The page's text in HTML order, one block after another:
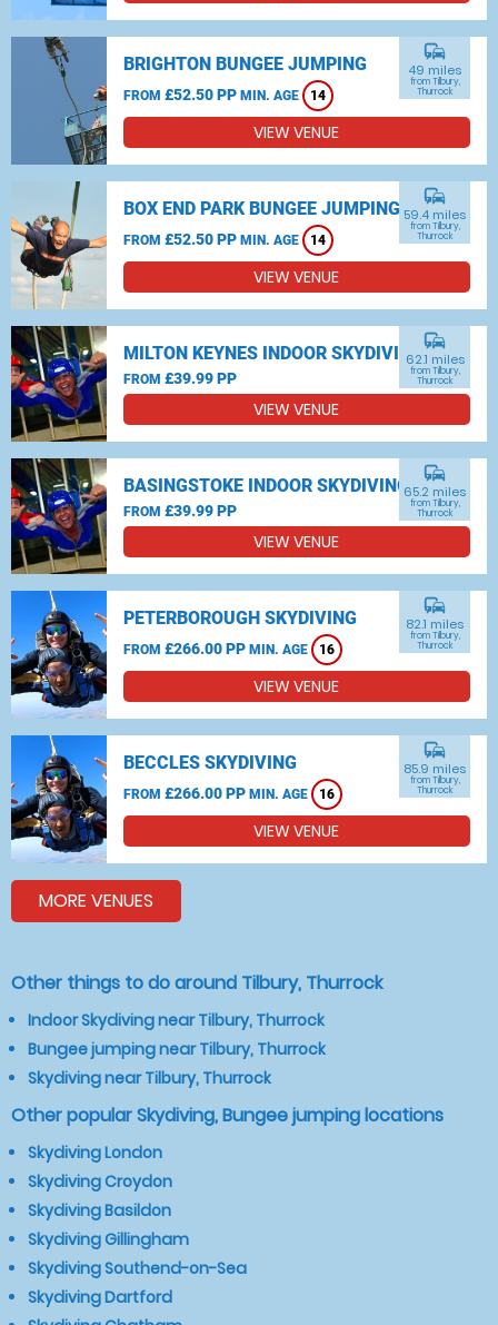
BRIGHTON BUNGEE JUMPING
FROM £52.50 PP MIN. AGE 14
commute
49 miles
from Tilbury,
Thurrock
VIEW VENUE
BOX END PARK BUNGEE JUMPING
FROM £52.50 PP MIN. AGE 14
commute
59.4 miles
from Tilbury,
Thurrock
VIEW VENUE
MILTON KEYNES INDOOR SKYDIVING
FROM £39.99 PP
commute
62.1 miles
from Tilbury,
Thurrock
VIEW VENUE
BASINGSTOKE INDOOR SKYDIVING
FROM £39.99 PP
commute
65.2 miles
from Tilbury,
Thurrock
VIEW VENUE
PETERBOROUGH SKYDIVING
FROM £266.00 PP MIN. AGE 16
commute
82.1 miles
from Tilbury,
Thurrock
VIEW VENUE
BECCLES SKYDIVING
FROM £266.00 PP MIN. AGE 16
commute
85.9 miles
from Tilbury,
Thurrock
VIEW VENUE
MORE VENUES
Other things to do around Tilbury, Thurrock
Indoor Skydiving near Tilbury, Thurrock
Bungee jumping near Tilbury, Thurrock
Skydiving near Tilbury, Thurrock
Other popular Skydiving, Bungee jumping locations
Skydiving London
Skydiving Croydon
Skydiving Basildon
Skydiving Gillingham
Skydiving Southend-on-Sea
Skydiving Dartford